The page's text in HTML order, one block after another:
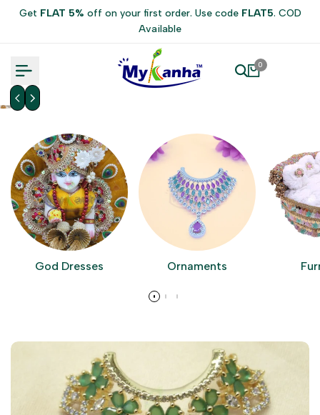
Get FLAT 5% off on your first order. Use code FLAT5. COD
Available
0
God Dresses Ornaments